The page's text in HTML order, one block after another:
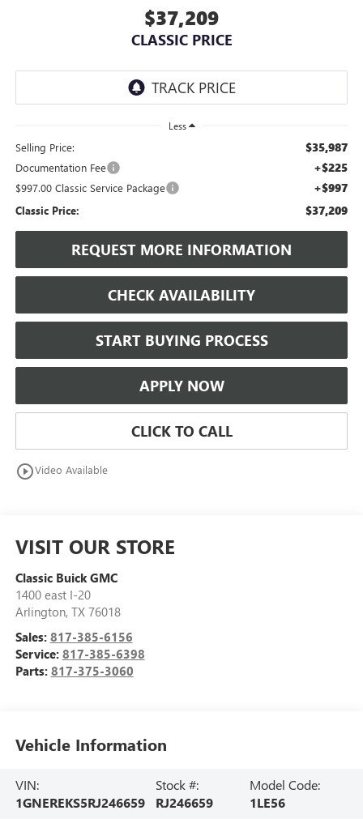
$37,209
CLASSIC PRICE
Less
Selling Price: $35,987
Documentation Fee +$225
$997.00 Classic Service Package +$997
Classic Price: $37,209
REQUEST MORE INFORMATION
CHECK AVAILABILITY
START BUYING PROCESS
APPLY NOW
CLICK TO CALL
play_circle_outlineVideo Available
VISIT OUR STORE
Classic Buick GMC
1400 east I-20
Arlington, TX 76018
Sales: 817-385-6156
Service: 817-385-6398
Parts: 817-375-3060
Vehicle Information
VIN:
1GNEREKS5RJ246659
Stock #:
RJ246659
Model Code:
1LE56